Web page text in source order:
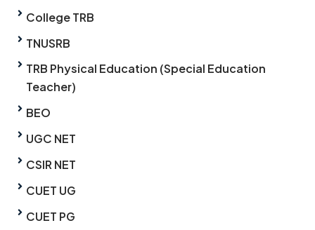
College TRB
TNUSRB
TRB Physical Education (Special Education
Teacher)
BEO
UGC NET
CSIR NET
CUET UG
CUET PG